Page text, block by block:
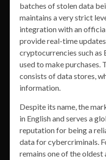
batches of stolen data
maintains a very strict
integration with an
provide real-time
cryptocurrencies such as
used to make purchases.
consists of data stores,
information.
Despite its name, the
in English and serves a
reputation for being a
data for cybercriminals.
remains one of the